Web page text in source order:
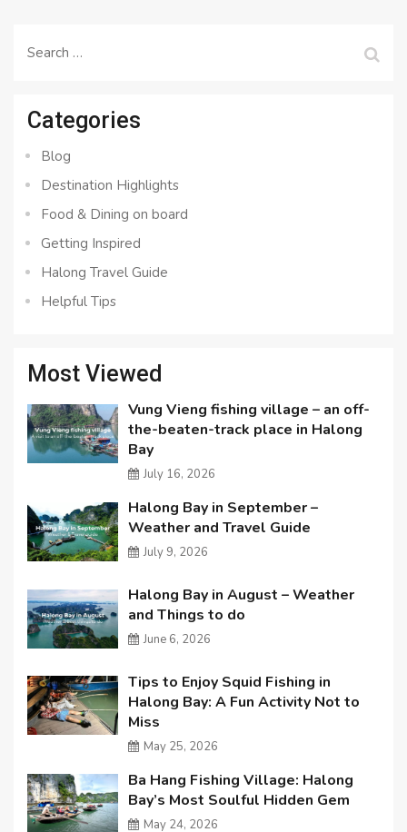
Search
Categories
Blog
Destination Highlights
Food & Dining on board
Getting Inspired
Halong Travel Guide
Helpful Tips
Most Viewed
Vung Vieng fishing village – an off-
the-beaten-track place in Halong
Bay
July 16, 2026
Halong Bay in September –
Weather and Travel Guide
July 9, 2026
Halong Bay in August – Weather
and Things to do
June 6, 2026
Tips to Enjoy Squid Fishing in
Halong Bay: A Fun Activity Not to
Miss
May 25, 2026
Ba Hang Fishing Village: Halong
Bay’s Most Soulful Hidden Gem
May 24, 2026